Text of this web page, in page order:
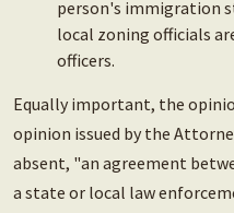
person's immigration
local zoning officials
officers.
Equally important, the
opinion issued by the
absent, "an agreement
a state or local law